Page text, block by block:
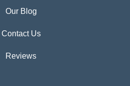
Our Blog
Contact Us
Reviews